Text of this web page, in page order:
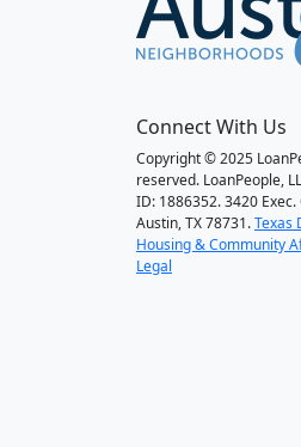
Connect With Us
Copyright © 2025
reserved. LoanPeople,
ID: 1886352. 3420
Austin, TX 78731.Texas
Housing & Community
Legal